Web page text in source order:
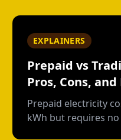
EXPLAINERS
Prepaid vs
Pros, Cons, and
Prepaid electricity
kWh but requires